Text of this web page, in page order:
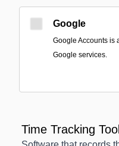
Google
Google Accounts is
Google services.
Time Tracking